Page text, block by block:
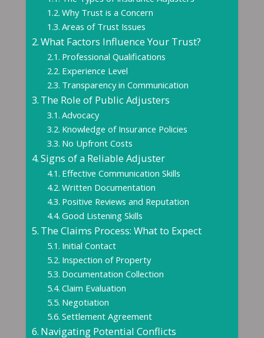
Why Trust is a Concern
Areas of Trust Issues
What Factors Influence Your Trust?
Professional Qualifications
Experience Level
Transparency in Communication
The Role of Public Adjusters
Advocacy
Knowledge of Insurance Policies
No Upfront Costs
Signs of a Reliable Adjuster
Effective Communication Skills
Written Documentation
Positive Reviews and Reputation
Good Listening Skills
The Claims Process: What to Expect
Initial Contact
Inspection of Property
Documentation Collection
Claim Evaluation
Negotiation
Settlement Agreement
Navigating Potential Conflicts